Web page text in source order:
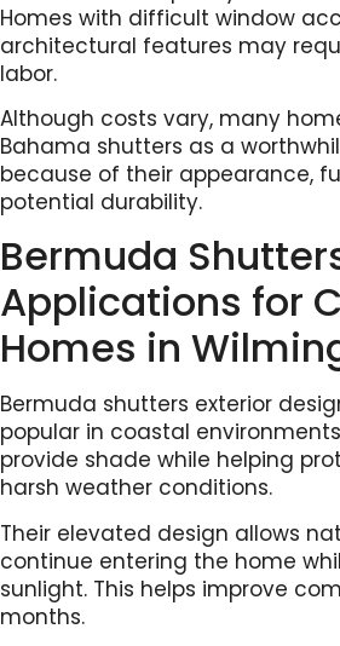
Homes with difficult window
architectural features may
labor.
Although costs vary, many
Bahama shutters as a
because of their appearance,
potential durability.
Bermuda
Applications for
Homes in
Bermuda shutters exterior
popular in coastal
provide shade while helping
harsh weather conditions.
Their elevated design allows
continue entering the home
sunlight. This helps improve
months.